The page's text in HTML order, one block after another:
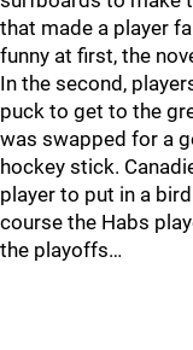
that made a player
funny at first, the
In the second,
puck to get to the
was swapped for a
hockey stick.
player to put in a
course the Habs
the playoffs…